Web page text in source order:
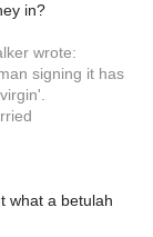
in?
wrote:
signing it has
what a betulah